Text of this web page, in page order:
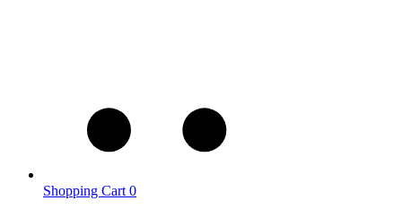
Shopping Cart 0